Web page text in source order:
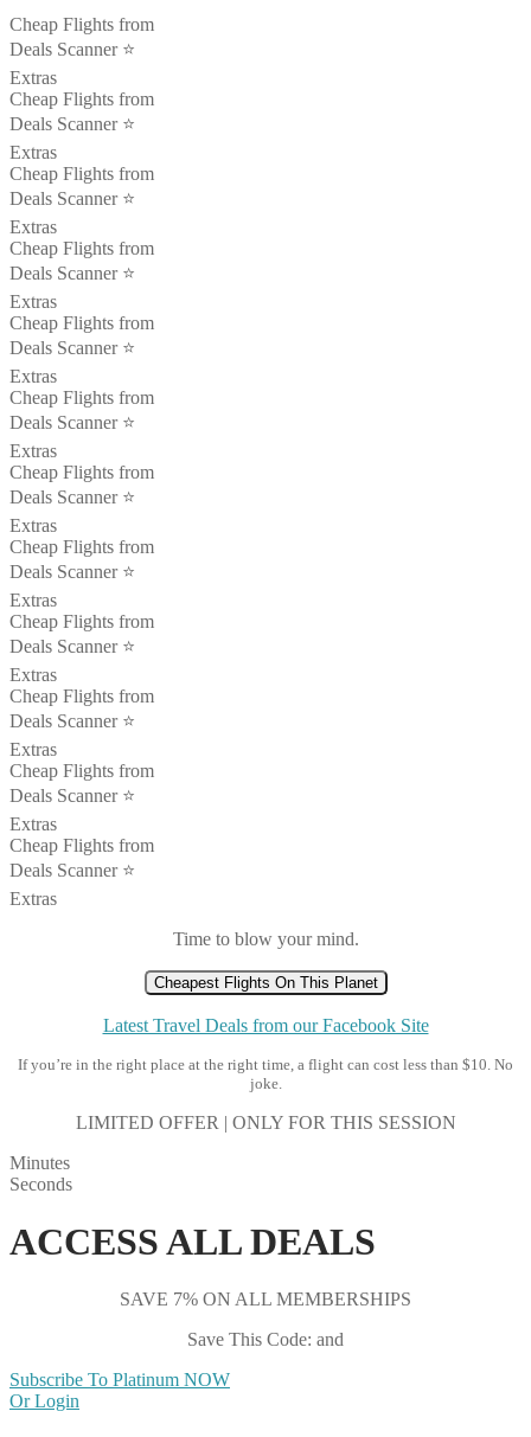
Cheap Flights from
Deals Scanner ⭐️
Extras
Cheap Flights from
Deals Scanner ⭐️
Extras
Cheap Flights from
Deals Scanner ⭐️
Extras
Cheap Flights from
Deals Scanner ⭐️
Extras
Cheap Flights from
Deals Scanner ⭐️
Extras
Cheap Flights from
Deals Scanner ⭐️
Extras
Cheap Flights from
Deals Scanner ⭐️
Extras
Cheap Flights from
Deals Scanner ⭐️
Extras
Cheap Flights from
Deals Scanner ⭐️
Extras
Cheap Flights from
Deals Scanner ⭐️
Extras
Cheap Flights from
Deals Scanner ⭐️
Extras
Cheap Flights from
Deals Scanner ⭐️
Extras
Time to blow your mind.
Cheapest Flights On This Planet
Latest Travel Deals from our Facebook Site
If you’re in the right place at the right time, a flight can cost less than $10. No
joke.
LIMITED OFFER | ONLY FOR THIS SESSION
Minutes
Seconds
ACCESS ALL DEALS
SAVE 7% ON ALL MEMBERSHIPS
Save This Code: and
Subscribe To Platinum NOW
Or Login